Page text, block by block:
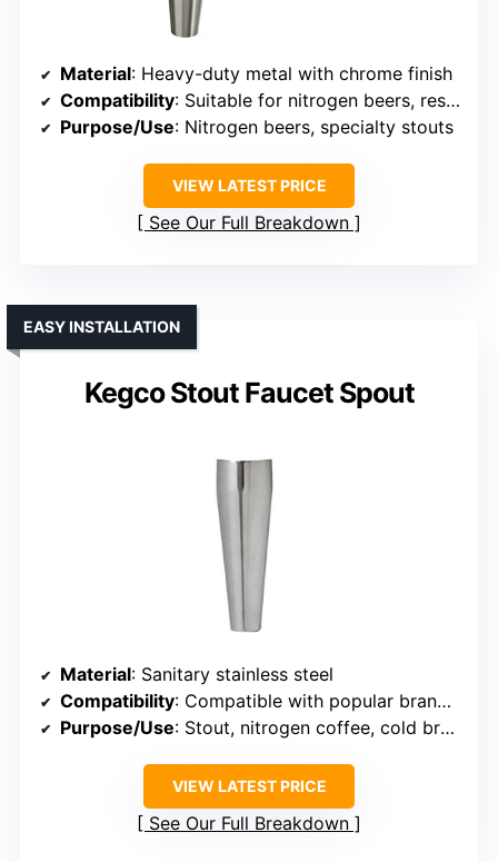
Material: Heavy-duty metal with chrome finish
Compatibility: Suitable for nitrogen beers, restrictor removable
Purpose/Use: Nitrogen beers, specialty stouts
VIEW LATEST PRICE
See Our Full Breakdown
Kegco Stout Faucet Spout
EASY INSTALLATION
Material: Sanitary stainless steel
Compatibility: Compatible with popular brands (Kegco, TapRite, UBC)
Purpose/Use: Stout, nitrogen coffee, cold brew
VIEW LATEST PRICE
See Our Full Breakdown